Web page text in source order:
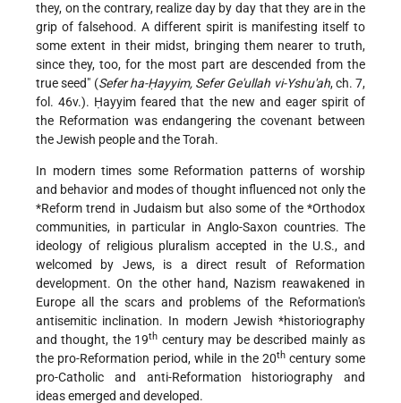
they, on the contrary, realize day by day that they are in the
grip of falsehood. A different spirit is manifesting itself to
some extent in their midst, bringing them nearer to truth,
since they, too, for the most part are descended from the
true seed" (Sefer ha-Ḥayyim, Sefer Ge'ullah vi-Yshu'ah, ch. 7,
fol. 46v.). Ḥayyim feared that the new and eager spirit of
the Reformation was endangering the covenant between
the Jewish people and the Torah.
In modern times some Reformation patterns of worship
and behavior and modes of thought influenced not only the
*Reform trend in Judaism but also some of the *Orthodox
communities, in particular in Anglo-Saxon countries. The
ideology of religious pluralism accepted in the U.S., and
welcomed by Jews, is a direct result of Reformation
development. On the other hand, Nazism reawakened in
Europe all the scars and problems of the Reformation's
antisemitic inclination. In modern Jewish *historiography
and thought, the 19th century may be described mainly as
the pro-Reformation period, while in the 20thcentury some
pro-Catholic and anti-Reformation historiography and
ideas emerged and developed.